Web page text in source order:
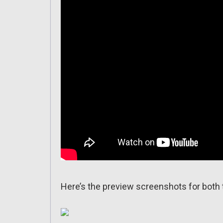
Here’s the preview screenshots for both